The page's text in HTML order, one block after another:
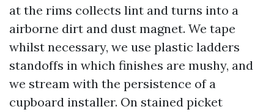
at the rims collects lint and turns into a
airborne dirt and dust magnet. We tape
whilst necessary, we use plastic ladders
standoffs in which finishes are mushy, and
we stream with the persistence of a
cupboard installer. On stained picket